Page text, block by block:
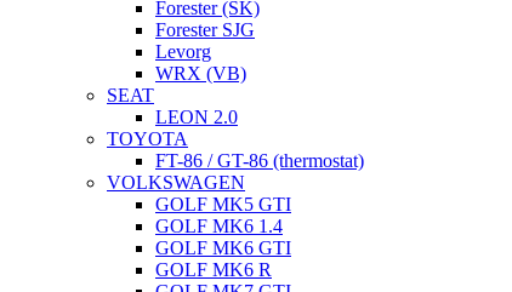
Forester (SK)
Forester SJG
Levorg
WRX (VB)
SEAT
LEON 2.0
TOYOTA
FT-86 / GT-86 (thermostat)
VOLKSWAGEN
GOLF MK5 GTI
GOLF MK6 1.4
GOLF MK6 GTI
GOLF MK6 R